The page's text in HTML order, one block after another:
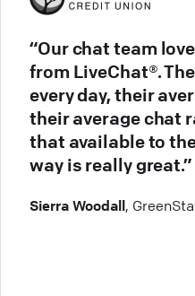
“Our chat team
from LiveChat®.
every day, their
their average chat
that available to
way is really great.”
Sierra Woodall,